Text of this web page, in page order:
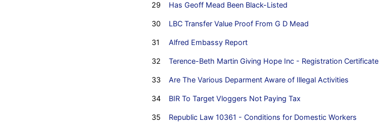
29 Has Geoff Mead Been Black-Listed
30 LBC Transfer Value Proof From G D Mead
31 Alfred Embassy Report
32 Terence-Beth Martin Giving Hope Inc - Registration Certificate
33 Are The Various Deparment Aware of Illegal Activities
34 BIR To Target Vloggers Not Paying Tax
35 Republic Law 10361 - Conditions for Domestic Workers